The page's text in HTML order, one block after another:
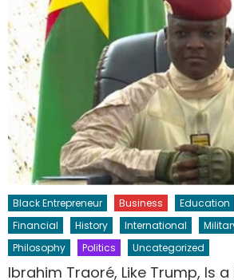
Black Entrepreneur Business Education
Financial
History International
Philosophy
Politics Uncategorized
Ibrahim Traoré, Like Trump, Is